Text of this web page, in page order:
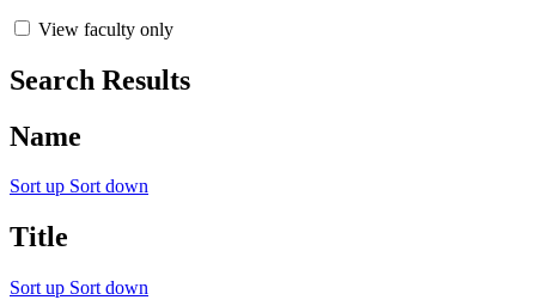
View faculty only
Search Results
Name
Sort up Sort down
Title
Sort up Sort down